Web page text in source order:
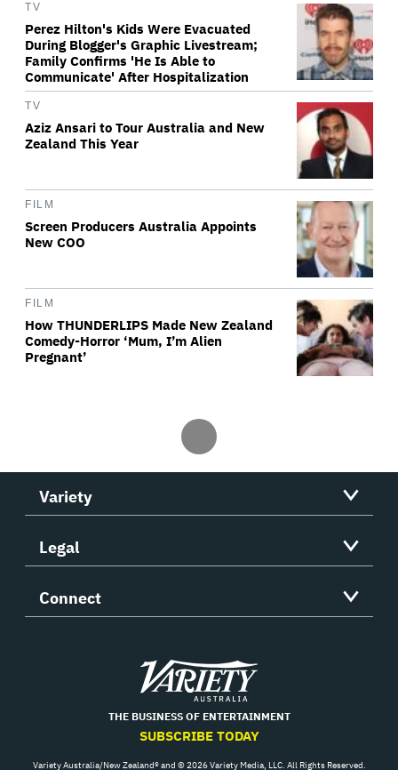
TV
Perez Hilton's Kids Were Evacuated
During Blogger's Graphic Livestream;
Family Confirms 'He Is Able to
Communicate' After Hospitalization
TV
Aziz Ansari to Tour Australia and New
Zealand This Year
FILM
Screen Producers Australia Appoints
New COO
FILM
How THUNDERLIPS Made New Zealand
Comedy-Horror ‘Mum, I’m Alien
Pregnant’
Variety
Legal
Connect
Variety
THE BUSINESS OF ENTERTAINMENT
SUBSCRIBE TODAY
Variety Australia/New Zealand® and © 2026 Variety Media, LLC. All Rights Reserved.